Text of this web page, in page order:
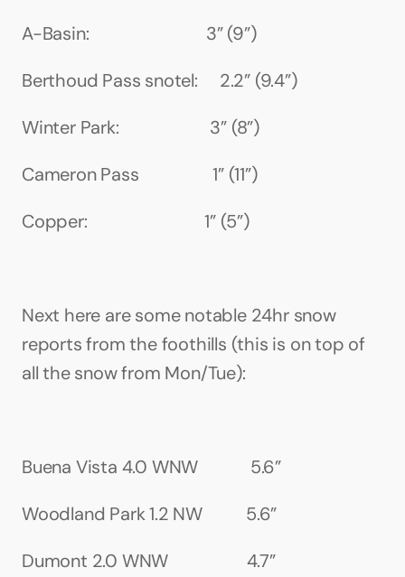
A-Basin:                           3” (9”)
Berthoud Pass snotel:     2.2” (9.4”)
Winter Park:                     3” (8”)
Cameron Pass                 1” (11”)
Copper:                           1” (5”)
Next here are some notable 24hr snow
reports from the foothills (this is on top of
all the snow from Mon/Tue):
Buena Vista 4.0 WNW            5.6”
Woodland Park 1.2 NW          5.6”
Dumont 2.0 WNW                  4.7”